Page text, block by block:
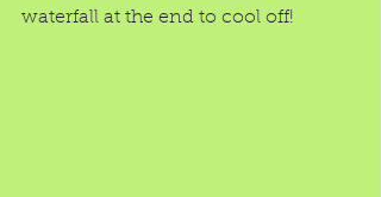
waterfall at the end to cool off!